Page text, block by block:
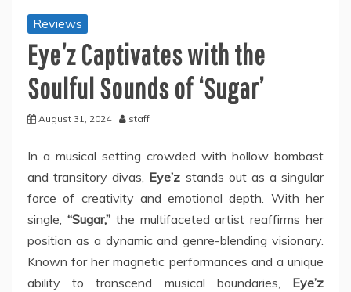
Reviews
Eye’z Captivates with the
Soulful Sounds of ‘Sugar’
August 31, 2024 staff
In a musical setting crowded with hollow bombast
and transitory divas, Eye’z stands out as a singular
force of creativity and emotional depth. With her
single, “Sugar,”the multifaceted artist reaffirms her
position as a dynamic and genre-blending visionary.
Known for her magnetic performances and a unique
ability to transcend musical boundaries, Eye’z